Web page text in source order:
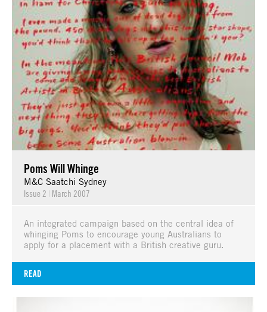
Poms Will Whinge
M&C Saatchi Sydney
Issue 2 | March 2007
An integrated campaign based on the central idea of
whinging Poms to encourage young Australians to
apply for a placement with a British creative guru.
READ